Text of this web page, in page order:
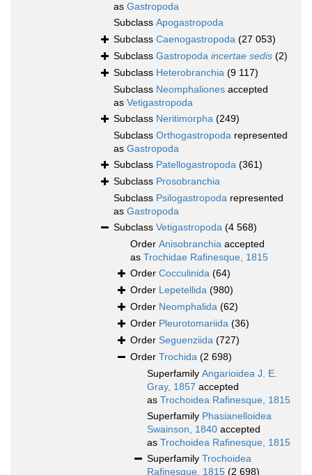
as Gastropoda
Subclass Apogastropoda
Subclass Caenogastropoda (27 053)
Subclass Gastropoda incertae sedis (2)
Subclass Heterobranchia (9 117)
Subclass Neomphaliones accepted
as Vetigastropoda
Subclass Neritimorpha (249)
Subclass Orthogastropoda represented
as Gastropoda
Subclass Patellogastropoda (361)
Subclass Prosobranchia
Subclass Psilogastropoda represented
as Gastropoda
Subclass Vetigastropoda (4 568)
Order Anisobranchia accepted
as Trochidae Rafinesque, 1815
Order Cocculinida (64)
Order Lepetellida (980)
Order Neomphalida (62)
Order Pleurotomariida (36)
Order Seguenziida (727)
Order Trochida (2 698)
Superfamily Angarioidea J. E.
Gray, 1857 accepted
as Trochoidea Rafinesque, 1815
Superfamily Phasianelloidea
Swainson, 1840 accepted
as Trochoidea Rafinesque, 1815
Superfamily Trochoidea
Rafinesque, 1815 (2 698)